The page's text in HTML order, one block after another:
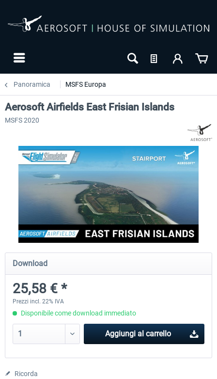
Panoramica MSFS Europa
Aerosoft Airport Cologne/Bonn
18,40 € *
sim-wings Hamburg
Aerosoft Airfields East Frisian Islands
MSFS 2020
Download
25,58 € *
Prezzi incl. 22% IVA
Disponibile come download immediato
Aggiungi al carrello
Ricorda